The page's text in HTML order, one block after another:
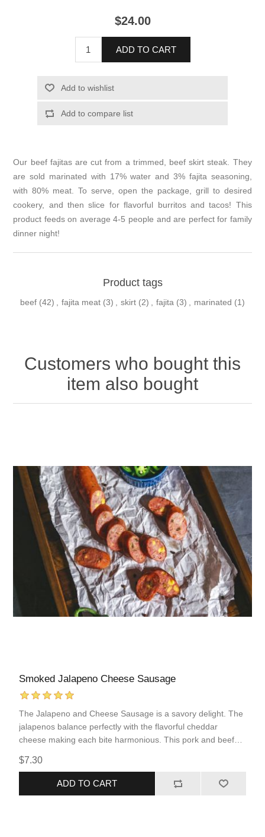
$24.00
ADD TO CART
Add to wishlist
Add to compare list
Our beef fajitas are cut from a trimmed, beef skirt steak. They
are sold marinated with 17% water and 3% fajita seasoning,
with 80% meat. To serve, open the package, grill to desired
cookery, and then slice for flavorful burritos and tacos! This
product feeds on average 4-5 people and are perfect for family
dinner night!
Product tags
beef (42) , fajita meat (3) , skirt (2) , fajita (3) , marinated (1)
Customers who bought this
item also bought
Smoked Jalapeno Cheese Sausage
The Jalapeno and Cheese Sausage is a savory delight. The
jalapenos balance perfectly with the flavorful cheddar
cheese making each bite harmonious. This pork and beef
reheating. This sausage incorporates popular flavors of
“Tex-Mex” food into an easy to prepare protein that you are
$7.30
ADD TO CART